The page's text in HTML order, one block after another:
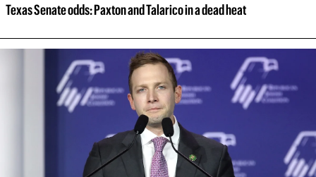
Texas Senate odds: Paxton and Talarico in a dead heat